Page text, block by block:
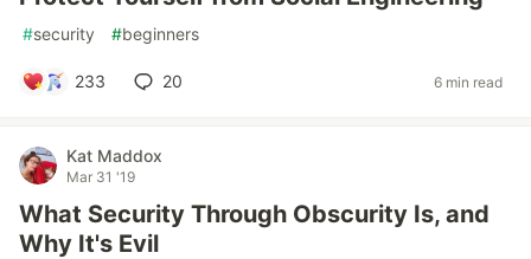
#security #beginners
233 20 6 min read
Kat Maddox
Mar 31 '19
What Security Through Obscurity Is, and
Why It's Evil